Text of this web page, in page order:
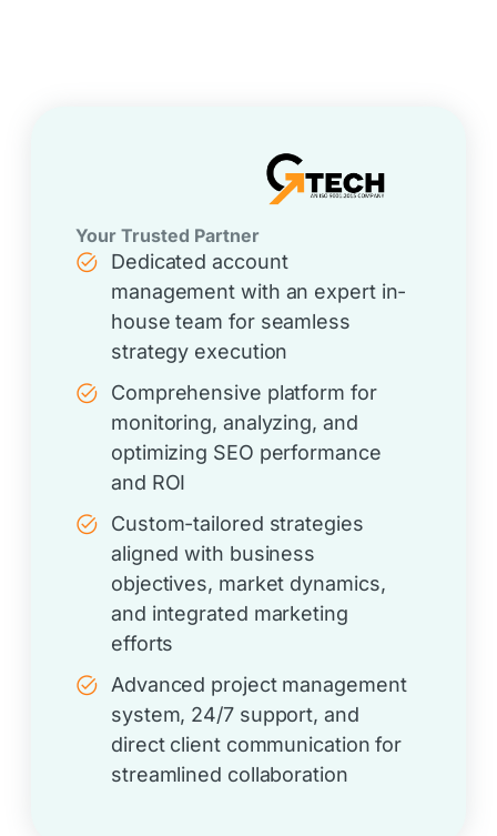
Your Trusted Partner
Dedicated account
management with an expert in-
house team for seamless
strategy execution
Comprehensive platform for
monitoring, analyzing, and
optimizing SEO performance
and ROI
Custom-tailored strategies
aligned with business
objectives, market dynamics,
and integrated marketing
efforts
Advanced project management
system, 24/7 support, and
direct client communication for
streamlined collaboration